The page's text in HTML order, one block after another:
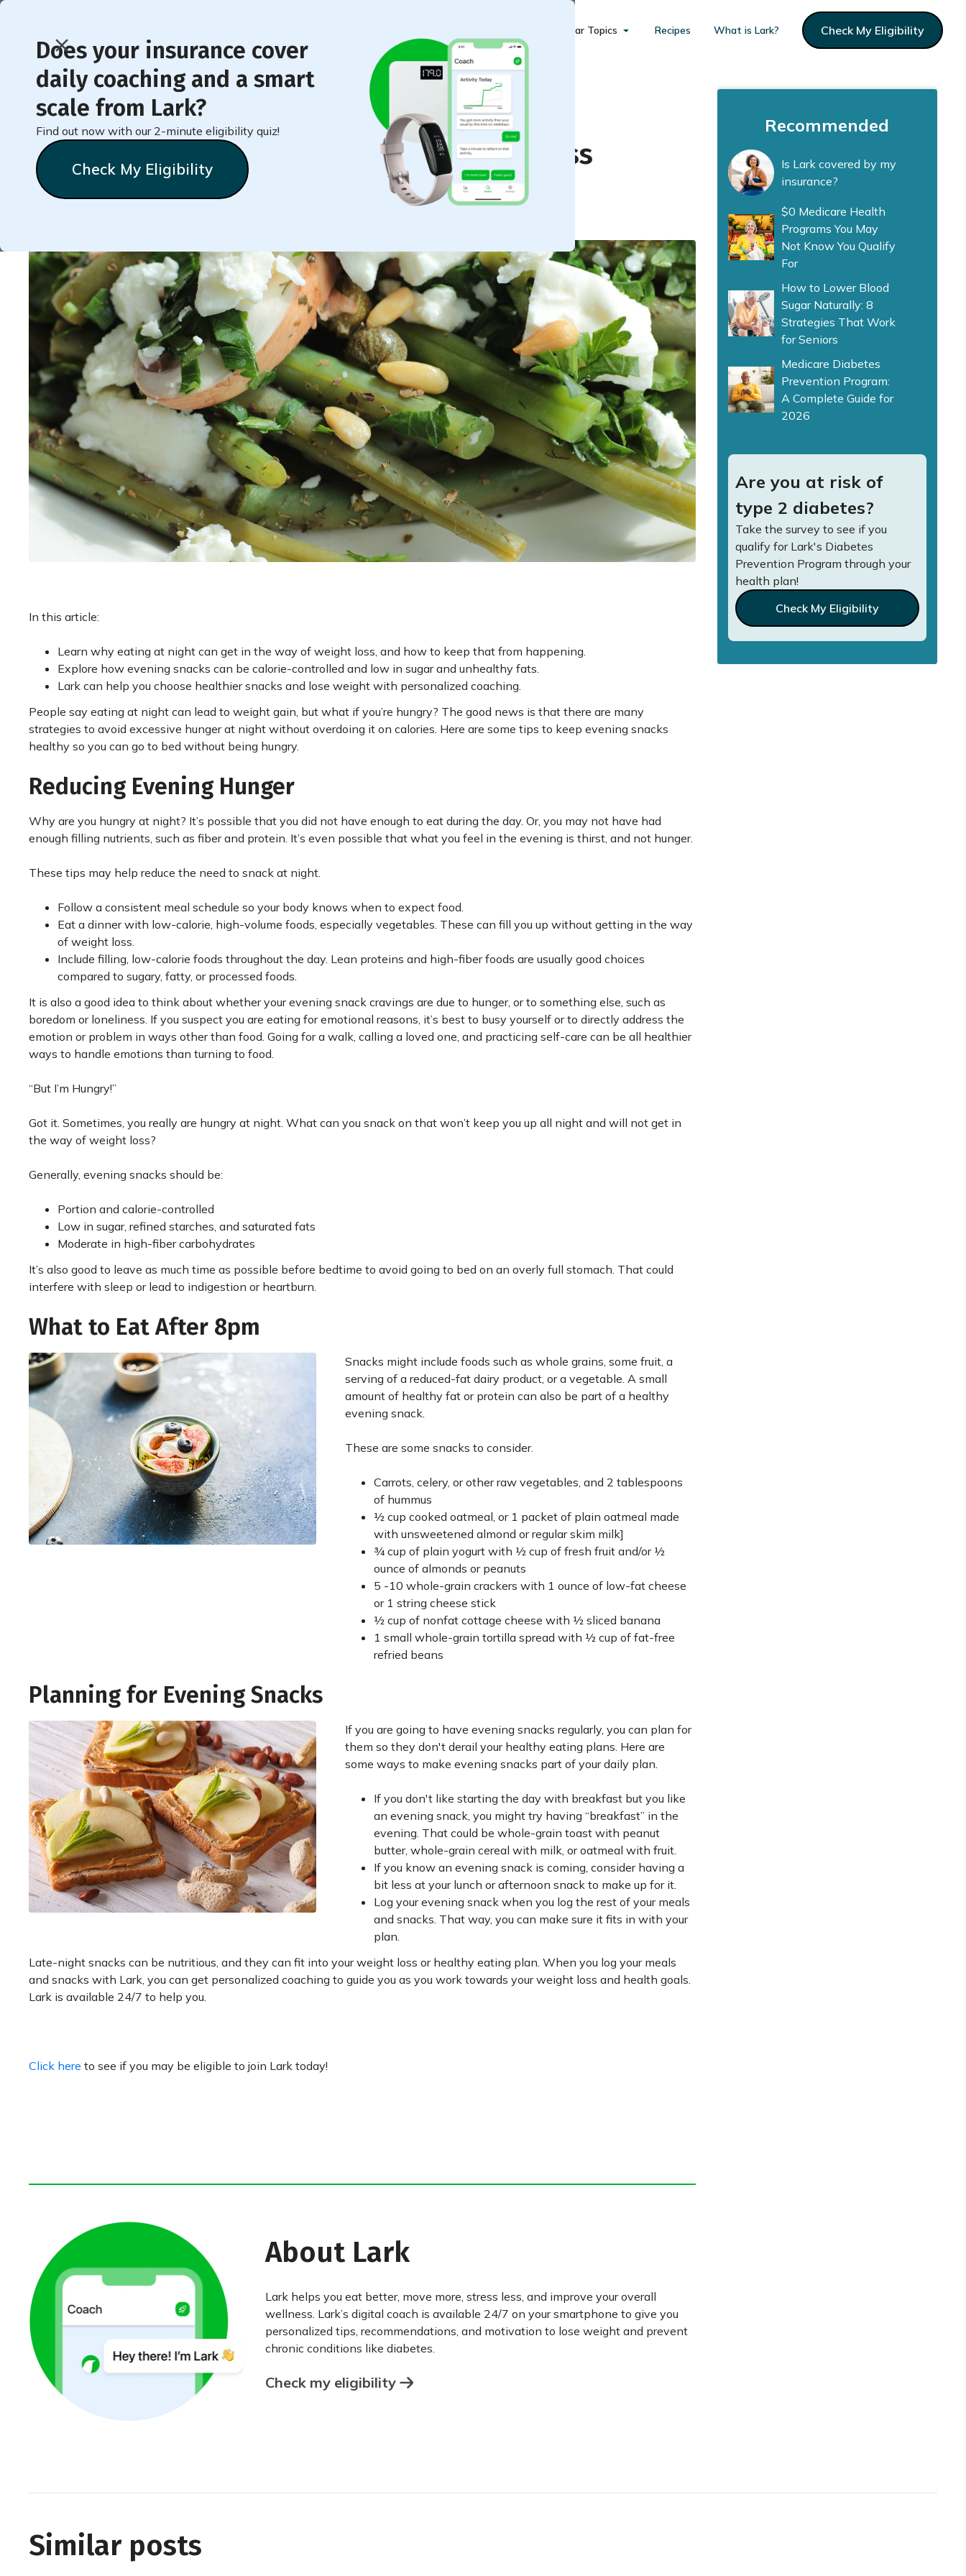
Does your insurance cover
daily coaching and a smart
scale from Lark?
Find out now with our 2-minute eligibility quiz!
Check My Eligibility
Popular Topics Recipes What is Lark? Check My Eligibility
< Back to Member Blog
Healthy Late-Night Snacks for Weight Loss
In this article:
Learn why eating at night can get in the way of weight loss, and how to keep that from happening.
Explore how evening snacks can be calorie-controlled and low in sugar and unhealthy fats.
Lark can help you choose healthier snacks and lose weight with personalized coaching.
People say eating at night can lead to weight gain, but what if you’re hungry? The good news is that there are many
strategies to avoid excessive hunger at night without overdoing it on calories. Here are some tips to keep evening snacks
healthy so you can go to bed without being hungry.
Reducing Evening Hunger
Why are you hungry at night? It’s possible that you did not have enough to eat during the day. Or, you may not have had
enough filling nutrients, such as fiber and protein. It’s even possible that what you feel in the evening is thirst, and not hunger.
These tips may help reduce the need to snack at night.
Follow a consistent meal schedule so your body knows when to expect food.
Eat a dinner with low-calorie, high-volume foods, especially vegetables. These can fill you up without getting in the way
of weight loss.
Include filling, low-calorie foods throughout the day. Lean proteins and high-fiber foods are usually good choices
compared to sugary, fatty, or processed foods.
It is also a good idea to think about whether your evening snack cravings are due to hunger, or to something else, such as
boredom or loneliness. If you suspect you are eating for emotional reasons, it’s best to busy yourself or to directly address the
emotion or problem in ways other than food. Going for a walk, calling a loved one, and practicing self-care can be all healthier
ways to handle emotions than turning to food.
“But I’m Hungry!”
Got it. Sometimes, you really are hungry at night. What can you snack on that won’t keep you up all night and will not get in
the way of weight loss?
Generally, evening snacks should be:
Portion and calorie-controlled
Low in sugar, refined starches, and saturated fats
Moderate in high-fiber carbohydrates
It’s also good to leave as much time as possible before bedtime to avoid going to bed on an overly full stomach. That could
interfere with sleep or lead to indigestion or heartburn.
What to Eat After 8pm
Snacks might include foods such as whole grains, some fruit, a
serving of a reduced-fat dairy product, or a vegetable. A small
amount of healthy fat or protein can also be part of a healthy
evening snack.
These are some snacks to consider.
Carrots, celery, or other raw vegetables, and 2 tablespoons
of hummus
½ cup cooked oatmeal, or 1 packet of plain oatmeal made
with unsweetened almond or regular skim milk]
¾ cup of plain yogurt with ½ cup of fresh fruit and/or ½
ounce of almonds or peanuts
5 -10 whole-grain crackers with 1 ounce of low-fat cheese
or 1 string cheese stick
½ cup of nonfat cottage cheese with ½ sliced banana
1 small whole-grain tortilla spread with ½ cup of fat-free
refried beans
Planning for Evening Snacks
If you are going to have evening snacks regularly, you can plan for
them so they don't derail your healthy eating plans. Here are
some ways to make evening snacks part of your daily plan.
If you don't like starting the day with breakfast but you like
an evening snack, you might try having “breakfast” in the
evening. That could be whole-grain toast with peanut
butter, whole-grain cereal with milk, or oatmeal with fruit.
If you know an evening snack is coming, consider having a
bit less at your lunch or afternoon snack to make up for it.
Log your evening snack when you log the rest of your meals
and snacks. That way, you can make sure it fits in with your
plan.
Late-night snacks can be nutritious, and they can fit into your weight loss or healthy eating plan. When you log your meals
and snacks with Lark, you can get personalized coaching to guide you as you work towards your weight loss and health goals.
Lark is available 24/7 to help you.
Click here to see if you may be eligible to join Lark today!
About Lark
Lark helps you eat better, move more, stress less, and improve your overall
wellness. Lark’s digital coach is available 24/7 on your smartphone to give you
personalized tips, recommendations, and motivation to lose weight and prevent
chronic conditions like diabetes.
Check my eligibility
Recommended
Is Lark covered by my
insurance?
$0 Medicare Health
Programs You May
Not Know You Qualify
For
How to Lower Blood
Sugar Naturally: 8
Strategies That Work
for Seniors
Medicare Diabetes
Prevention Program:
A Complete Guide for
2026
Are you at risk of
type 2 diabetes?
Take the survey to see if you
qualify for Lark's Diabetes
Prevention Program through your
health plan!
Check My Eligibility
Similar posts